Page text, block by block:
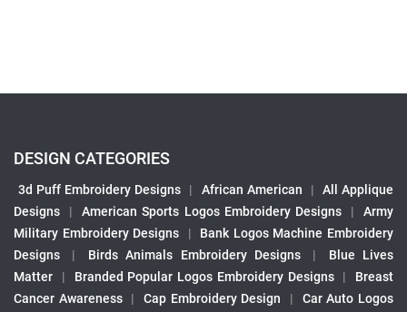
DESIGN CATEGORIES
3d Puff Embroidery Designs | African American |
All Applique
Designs
| American Sports Logos Embroidery Designs |
Army
Military Embroidery Designs
|
Bank Logos Machine Embroidery
Designs
| Birds Animals Embroidery Designs |
Blue Lives
Matter
| Branded Popular Logos Embroidery Designs |
Breast
Cancer Awareness
| Cap Embroidery Design |
Car Auto Logos